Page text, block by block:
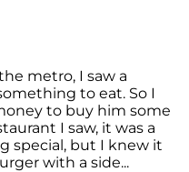
metro, I saw a
to eat. So I
to buy him some
I saw, it was a
special, but I knew it
with a side...